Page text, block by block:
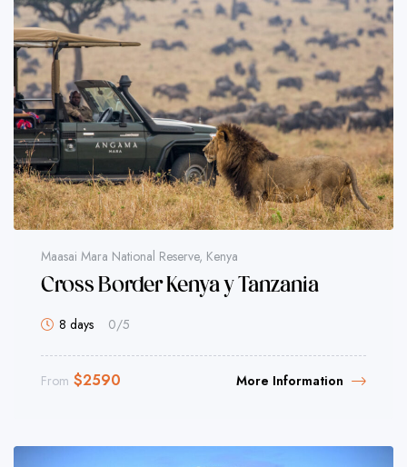
Maasai Mara National Reserve, Kenya
Cross Border Kenya y Tanzania
8 days 0/5
From $2590 More Information